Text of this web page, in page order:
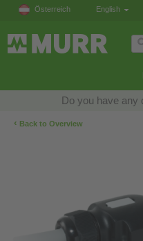
Österreich English
Do you have any
‹ Back to Overview